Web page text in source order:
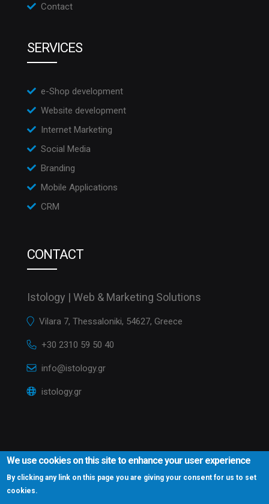
Contact
SERVICES
e-Shop development
Website development
Internet Marketing
Social Media
Branding
Mobile Applications
CRM
CONTACT
Istology | Web & Marketing Solutions
Vilara 7, Thessaloniki, 54627, Greece
+30 2310 59 50 40
info@istology.gr
istology.gr
We use cookies on this site to enhance your user experience
By clicking any link on this page you are giving your consent for us to set
cookies.